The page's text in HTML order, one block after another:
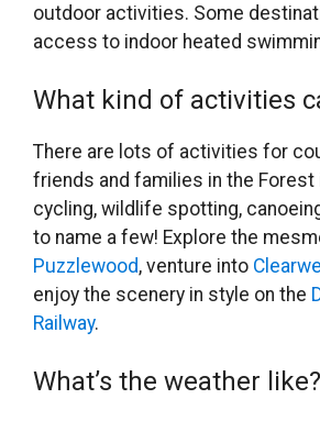
outdoor activities. Some
access to indoor heated
What kind of activities
There are lots of activities for
friends and families in the Forest
cycling, wildlife spotting,
to name a few! Explore the
Puzzlewood, venture into
enjoy the scenery in style on the
Railway.
What’s the weather like?